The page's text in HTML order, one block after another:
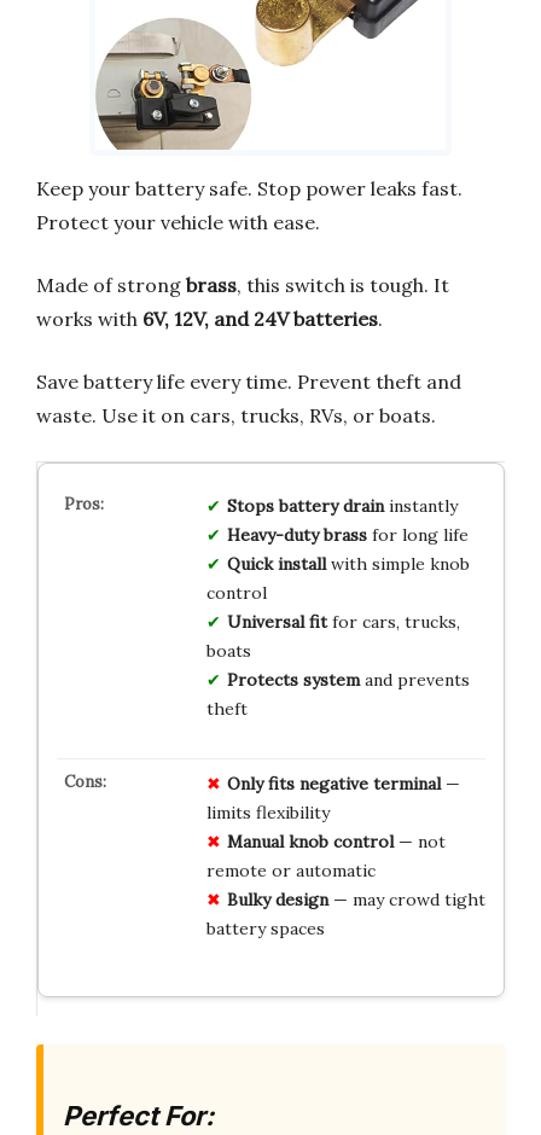
Keep your battery safe. Stop power leaks fast.
Protect your vehicle with ease.
Made of strong brass, this switch is tough. It
works with 6V, 12V, and 24V batteries.
Save battery life every time. Prevent theft and
waste. Use it on cars, trucks, RVs, or boats.
Stops battery draininstantly
Heavy-duty brassfor long life
Quick installwith simple knob
control
Universal fitfor cars, trucks,
boats
Protects systemand prevents
theft
Only fits negative terminal—
limits flexibility
Manual knob control— not
remote or automatic
Bulky design— may crowd tight
battery spaces
Perfect For: